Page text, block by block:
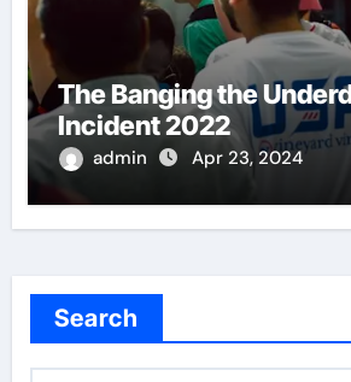
The Banging the
Incident 2022
admin Apr 23, 2024
Search